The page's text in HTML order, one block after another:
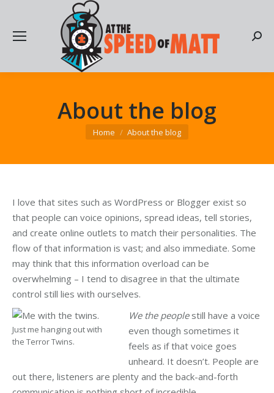
About the blog
You are here:
Home About the blog
I love that sites such as WordPress or Blogger exist so
that people can voice opinions, spread ideas, tell stories,
and create online outlets to match their personalities. The
flow of that information is vast; and also immediate. Some
may think that this information overload can be
overwhelming – I tend to disagree in that the ultimate
control still lies with ourselves.
Just me hanging out with
the Terror Twins.
We the peoplestill have a voice
even though sometimes it
feels as if that voice goes
unheard. It doesn’t. People are
out there, listeners are plenty and the back-and-forth